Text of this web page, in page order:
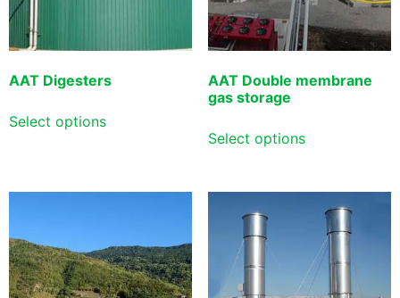
AAT Digesters
Select options
AAT Double membrane
gas storage
Select options